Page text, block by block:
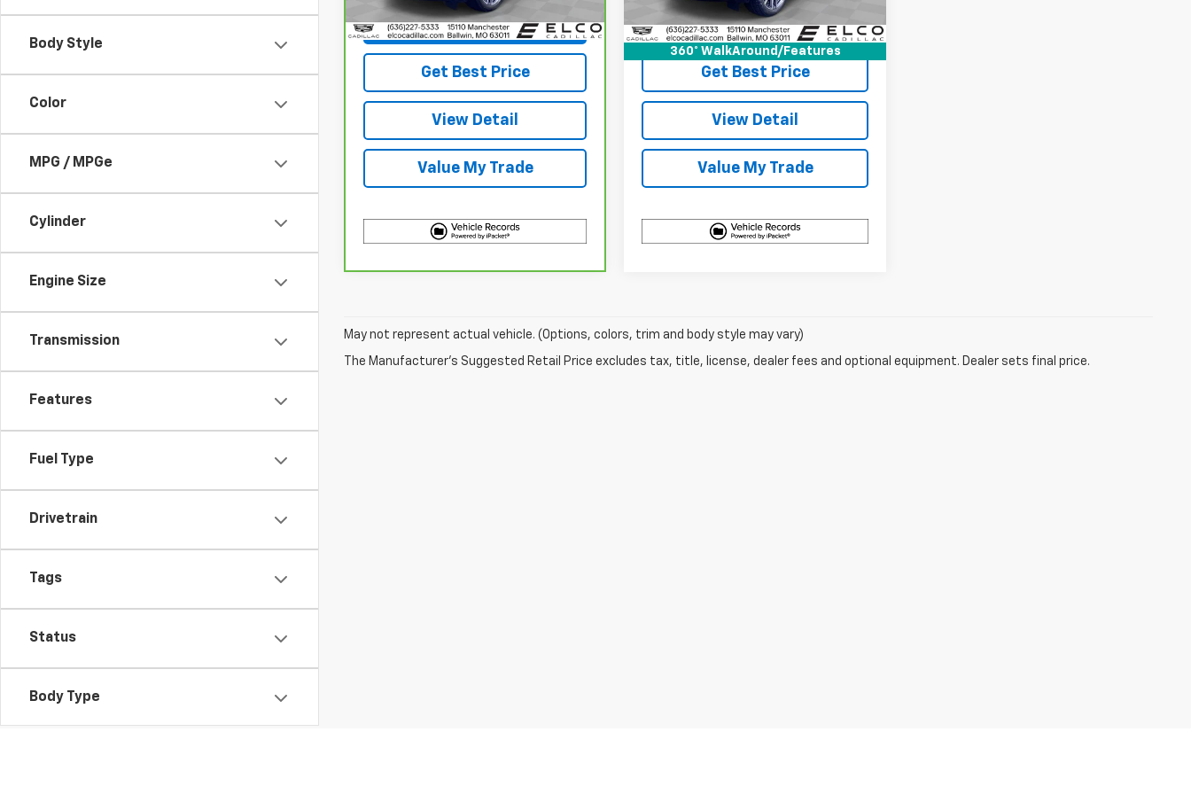
Body Style
Color
MPG / MPGe
Cylinder
Engine Size
Transmission
Features
Fuel Type
Drivetrain
Tags
Status
Body Type
83,771 mi
View & Buy
Get Best Price
View Detail
Value My Trade
360° WalkAround/Features
43,698 mi Ext. Int.
View & Buy
Get Best Price
View Detail
Value My Trade
May not represent actual vehicle. (Options, colors, trim and body style may vary)
The Manufacturer's Suggested Retail Price excludes tax, title, license, dealer fees and optional equipment. Dealer sets final price.